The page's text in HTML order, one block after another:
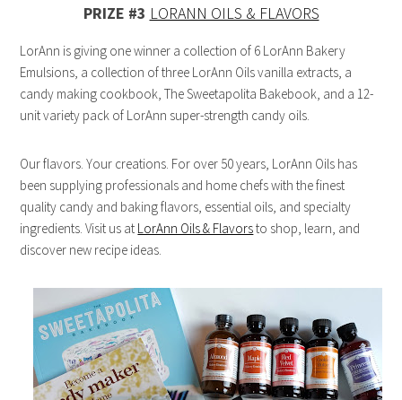
PRIZE #3 LORANN OILS & FLAVORS
LorAnn is giving one winner a collection of 6 LorAnn Bakery
Emulsions, a collection of three LorAnn Oils vanilla extracts, a
candy making cookbook, The Sweetapolita Bakebook, and a 12-
unit variety pack of LorAnn super-strength candy oils.
Our flavors. Your creations. For over 50 years, LorAnn Oils has
been supplying professionals and home chefs with the finest
quality candy and baking flavors, essential oils, and specialty
ingredients. Visit us at LorAnn Oils & Flavorsto shop, learn, and
discover new recipe ideas.